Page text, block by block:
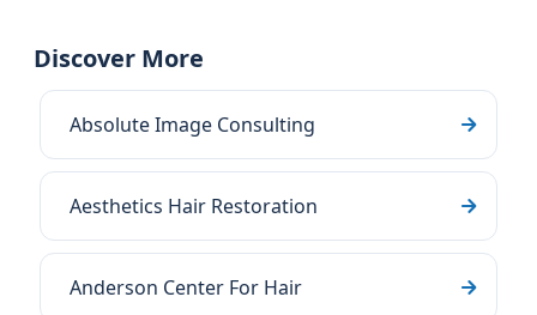
Discover More
Absolute Image Consulting
Aesthetics Hair Restoration
Anderson Center For Hair